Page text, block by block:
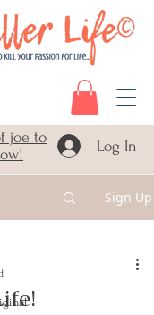
joe to
Log In
Sign Up